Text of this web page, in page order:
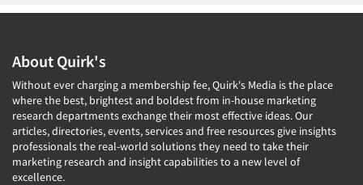
About Quirk's
Without ever charging a membership fee, Quirk's Media is the place
where the best, brightest and boldest from in-house marketing
research departments exchange their most effective ideas. Our
articles, directories, events, services and free resources give insights
professionals the real-world solutions they need to take their
marketing research and insight capabilities to a new level of
excellence.